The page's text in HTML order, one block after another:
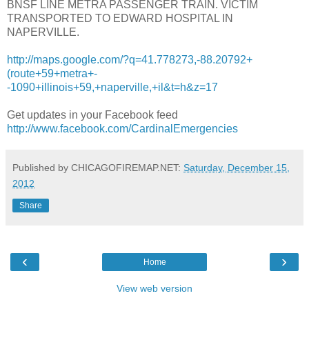
BNSF LINE METRA PASSENGER TRAIN. VICTIM
TRANSPORTED TO EDWARD HOSPITAL IN
NAPERVILLE.
http://maps.google.com/?q=41.778273,-88.20792+
(route+59+metra+-
-1090+illinois+59,+naperville,+il&t=h&z=17
Get updates in your Facebook feed
http://www.facebook.com/CardinalEmergencies
Published by CHICAGOFIREMAP.NET: Saturday, December 15,
2012
Share
‹ ›
Home
View web version